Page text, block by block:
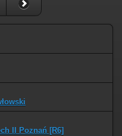
II Poznań [R6]